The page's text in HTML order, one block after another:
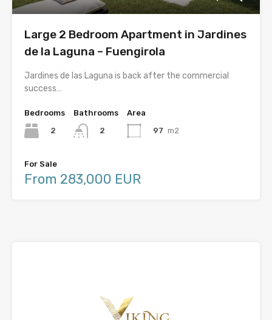
Large 2 Bedroom Apartment in Jardines
de la Laguna – Fuengirola
Jardines de las Laguna is back after the commercial
success…
Bedrooms
2
Bathrooms
2
Area
97 m2
For Sale
From 283,000 EUR